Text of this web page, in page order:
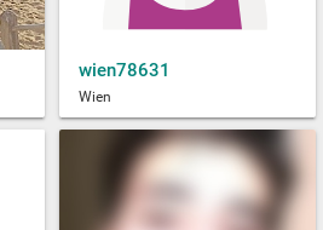
wien78631
Wien